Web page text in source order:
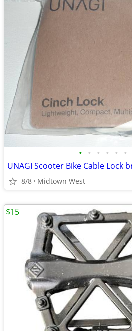
• • • • • •
UNAGI Scooter Bike Cable Lock
8/8 Midtown West
$15